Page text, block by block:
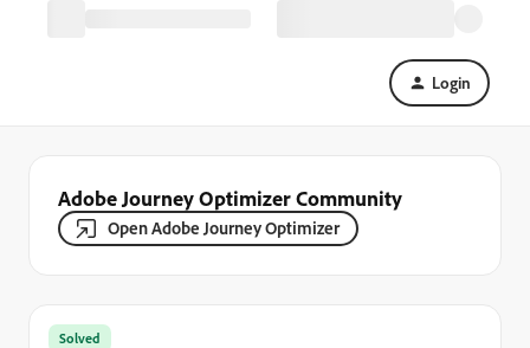
Login
Adobe Journey Optimizer Community
Open Adobe Journey Optimizer
Solved